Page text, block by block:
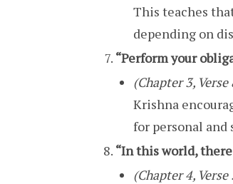
This teaches
depending on
“Perform your
(Chapter 3, Verse
Krishna
for personal
“In this world,
(Chapter 4, Verse